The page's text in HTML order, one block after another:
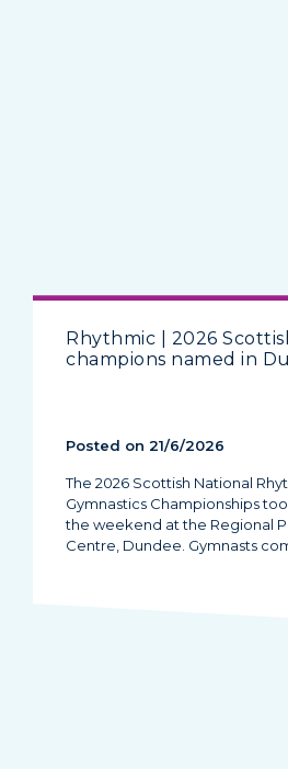
Rhythmic | 2026
champions named in
Posted on 21/6/2026
The 2026 Scottish National
Gymnastics Championships
the weekend at the Regional
Centre, Dundee. Gymnasts